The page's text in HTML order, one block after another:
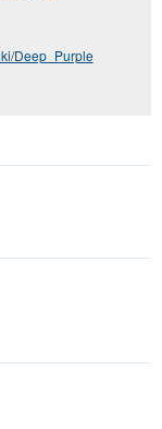
Deep_Purple